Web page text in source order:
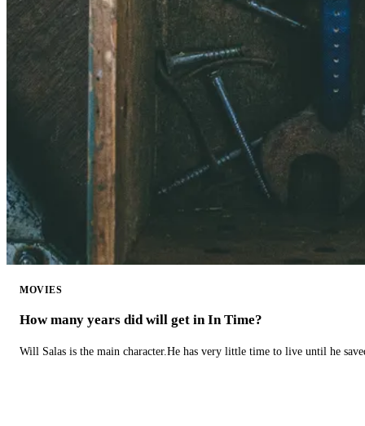
MOVIES
How many years did will get in In Time?
Will Salas is the main character.He has very little time to live until he